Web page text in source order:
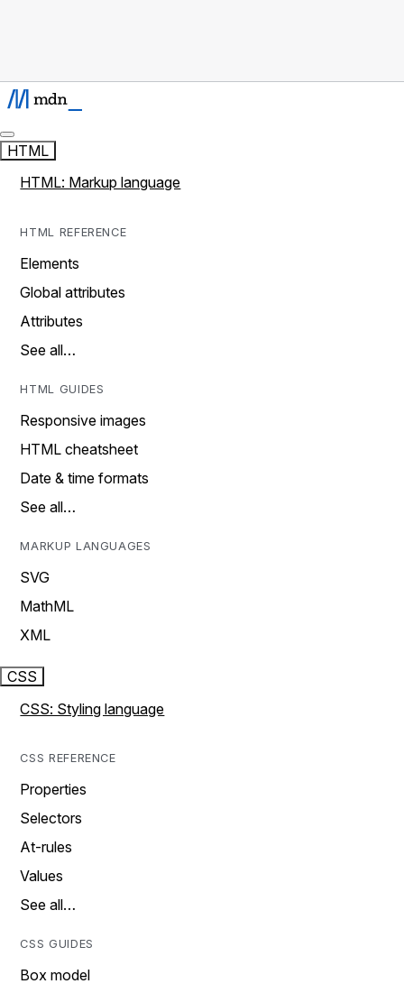
HTML
HTML: Markup language
HTML REFERENCE
Elements
Global attributes
Attributes
See all…
HTML GUIDES
Responsive images
HTML cheatsheet
Date & time formats
See all…
MARKUP LANGUAGES
SVG
MathML
XML
CSS
CSS: Styling language
CSS REFERENCE
Properties
Selectors
At-rules
Values
See all…
CSS GUIDES
Box model